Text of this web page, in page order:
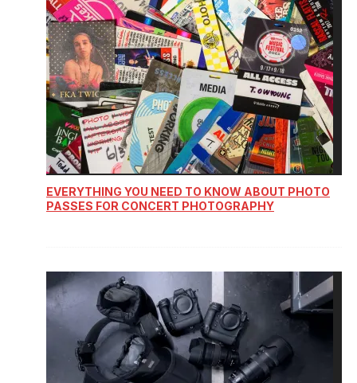
EVERYTHING YOU NEED TO KNOW ABOUT PHOTO
PASSES FOR CONCERT PHOTOGRAPHY